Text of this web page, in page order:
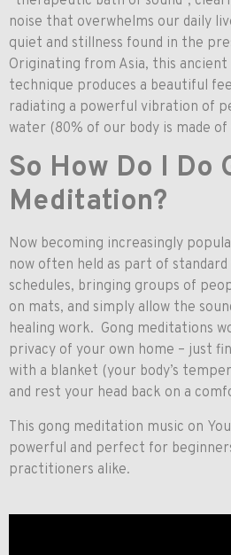
noise that overwhelms our daily
quiet and stillness found in the
Originating from Asia, this ancient
technique produces a beautiful
radiating a powerful vibration of
water (80% of our body is made
So How Do I Do
Meditation?
Now becoming increasingly
now often held as part of
schedules, bringing groups of
on mats, and simply allow the
healing work. Gong meditations
privacy of your own home – just
with a blanket (your body’s
and rest your head back on a
This gong meditation music on
powerful and perfect for
practitioners alike.